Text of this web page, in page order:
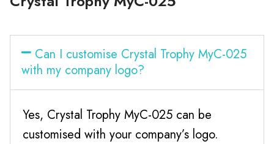
Can I customise Crystal Trophy MyC-025
with my company logo?
Yes, Crystal Trophy MyC-025 can be
customised with your company’s logo.